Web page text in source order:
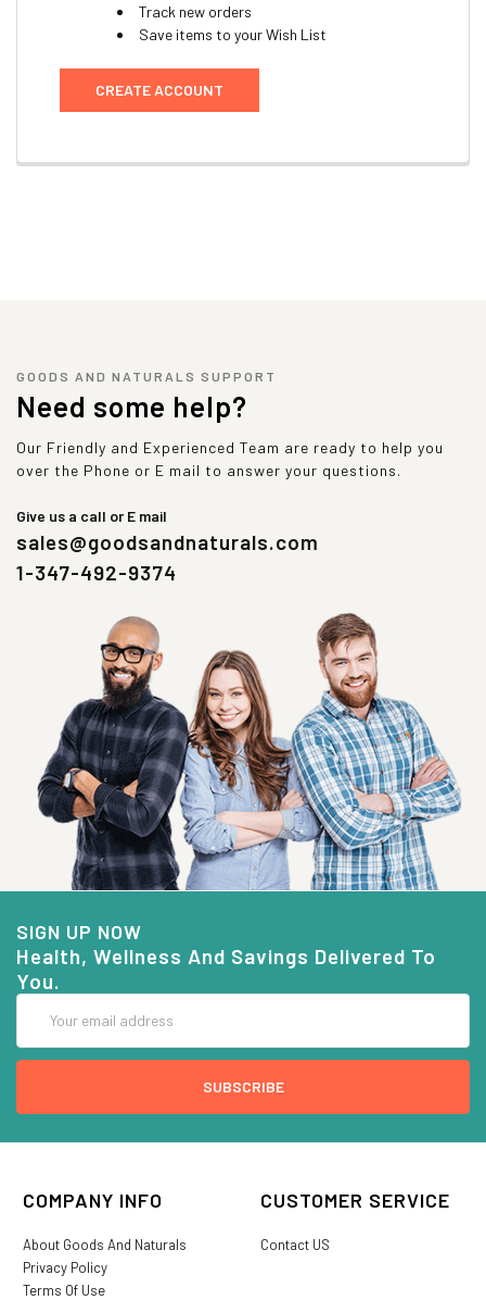
Track new orders
Save items to your Wish List
CREATE ACCOUNT
GOODS AND NATURALS SUPPORT
Need some help?
Our Friendly and Experienced Team are ready to help you
over the Phone or E mail to answer your questions.
Give us a call or E mail
sales@goodsandnaturals.com
1-347-492-9374
SIGN UP NOW
Health, Wellness And Savings Delivered To
You.
Address
COMPANY INFO
About Goods And Naturals
Privacy Policy
Terms Of Use
CUSTOMER SERVICE
Contact US